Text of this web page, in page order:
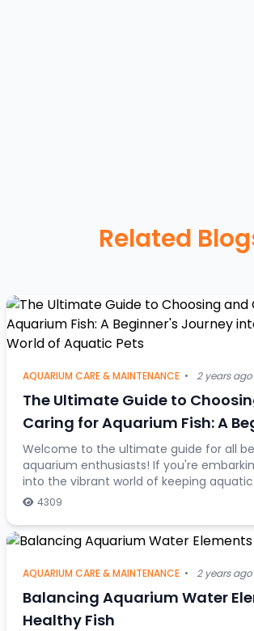
Related
AQUARIUM CARE & MAINTENANCE • 2 years ago
The Ultimate Guide to
Caring for Aquarium Fish: A
Journey into the Colorful
Pets
Welcome to the ultimate guide for all
aquarium enthusiasts! If you're
into the vibrant world of keeping
article is your go-to resource. Discover
4309
AQUARIUM CARE & MAINTENANCE • 2 years ago
Balancing Aquarium Water
Healthy Fish